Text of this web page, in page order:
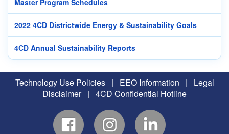
Master Program Schedules
2022 4CD Districtwide Energy & Sustainability Goals
4CD Annual Sustainability Reports
Technology Use Policies | EEO Information |
Legal
Disclaimer | 4CD Confidential Hotline